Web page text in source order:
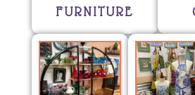
FURNITURE